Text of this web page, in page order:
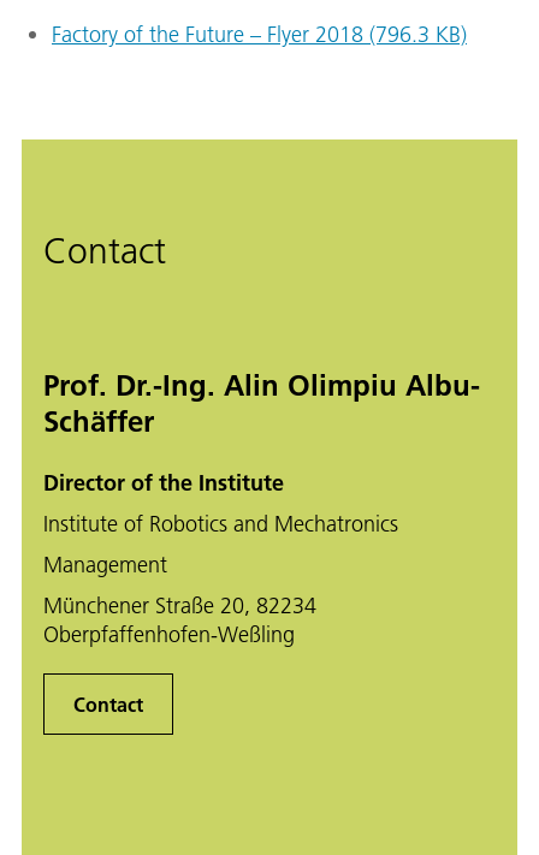
Factory of the Future – Flyer 2018 (796.3 KB)
Contact
Prof. Dr.-Ing. Alin Olimpiu Albu-
Schäffer
Director of the Institute
Institute of Robotics and Mechatronics
Management
Münchener Straße 20, 82234
Oberpfaffenhofen-Weßling
Contact